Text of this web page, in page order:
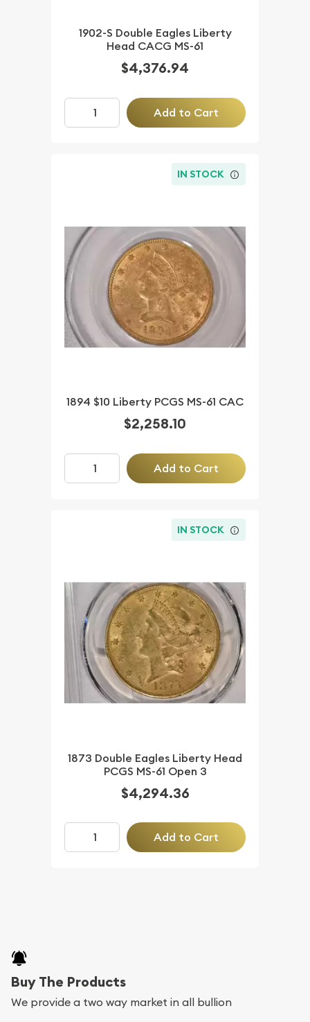
1902-S Double Eagles Liberty
Head CACG MS-61
$4,376.94
Add to Cart
IN STOCK
1894 $10 Liberty PCGS MS-61 CAC
$2,258.10
Add to Cart
IN STOCK
1873 Double Eagles Liberty Head
PCGS MS-61 Open 3
$4,294.36
Add to Cart
Buy The Products
We provide a two way market in all bullion